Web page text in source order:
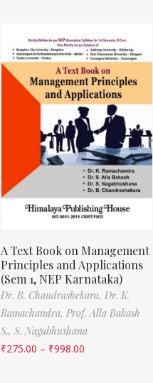
A Text Book on Management
Principles and Applications
(Sem 1, NEP Karnataka)
Dr. B. Chandrashekara, Dr. K.
Ramachandra, Prof. Alla Bakash
S., S. Nagabhushana
₹275.00 – ₹998.00